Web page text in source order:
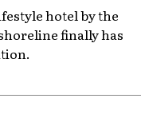
hotel by the
finally has